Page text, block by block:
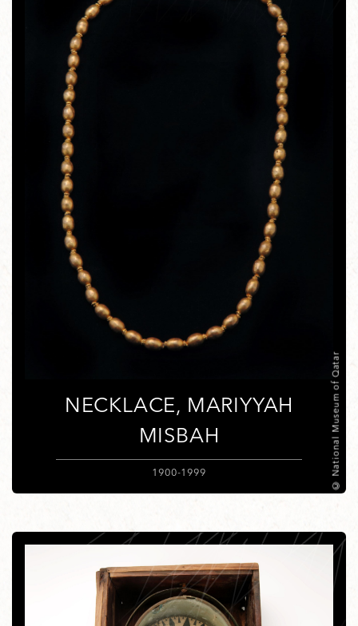
© National Museum of Qatar
NECKLACE, MARIYYAH
MISBAH
1900-1999